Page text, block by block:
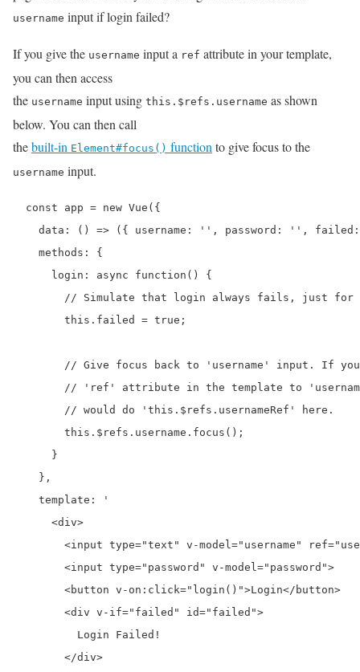
username input if login failed?
If you give the username input a ref attribute in your template,
you can then access
the username input using this.$refs.username as shown
below. You can then call
thebuilt-in Element#focus() function to give focus to the
username input.
  const app = new Vue({
data: () => ({ username: '', password: '',
    methods: {
      login: async function() {
// Simulate that login always fails, just for
        this.failed = true;
// Give focus back to 'username' input. If
// 'ref' attribute in the template to
        // would do 'this.$refs.usernameRef' here.
        this.$refs.username.focus();
      }
    },
    template: '
      <div>
<input type="text" v-model="username"
        <input type="password" v-model="password">
        <button v-on:click="login()">Login</button>
        <div v-if="failed" id="failed">
          Login Failed!
        </div>